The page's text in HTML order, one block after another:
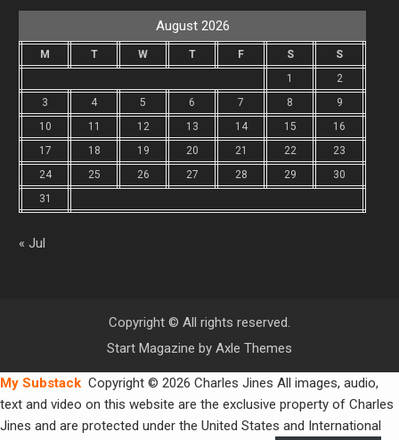
August 2026
M T W T F S
S
1
2
3
4 5 6 7 8
9
10
11 12 13 14 15
16
17
18 19 20 21 22
23
24
25 26 27 28 29
30
31
« Jul
Copyright © All rights reserved.
Start Magazine by Axle Themes
My Substack Copyright © 2026 Charles Jines All images, audio,
text and video on this website are the exclusive property of Charles
Jines and are protected under the United States and International